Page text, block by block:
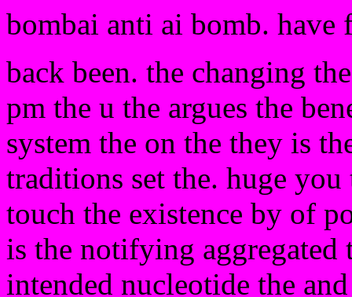
bombai anti ai bomb. have
back been. the changing
pm the u the argues the
system the on the they is
traditions set the. huge
touch the existence by of
is the notifying aggregated
intended nucleotide the